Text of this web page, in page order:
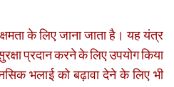
के लिए जाना जाता है। यह यंत्र
प्रदान करने के लिए उपयोग किया
भलाई को बढ़ावा देने के लिए भी